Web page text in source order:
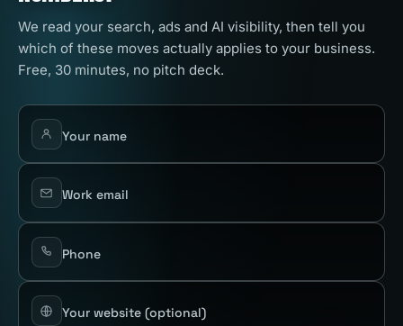
We read your search, ads and AI visibility, then tell you
which of these moves actually applies to your business.
Free, 30 minutes, no pitch deck.
Your name
Work email
Phone
Your website(optional)